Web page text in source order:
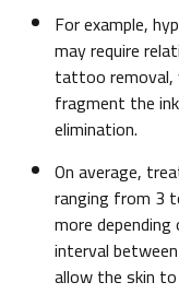
For example,
may require
tattoo removal,
fragment the
elimination.
On average,
ranging from 3
more
interval
allow the skin